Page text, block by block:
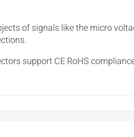
of signals like the micro
support CE RoHS